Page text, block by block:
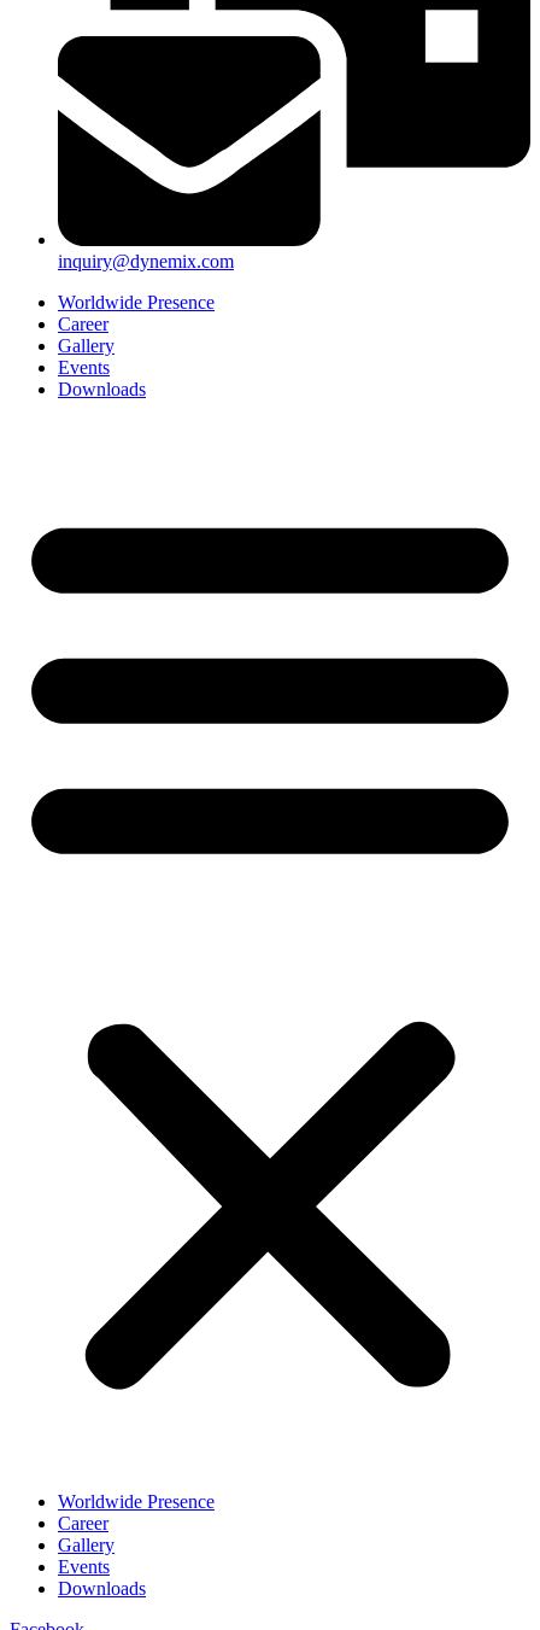
inquiry@dynemix.com
Worldwide Presence
Career
Gallery
Events
Downloads
Worldwide Presence
Career
Gallery
Events
Downloads